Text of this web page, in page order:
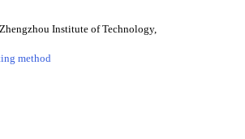
Institute of Technology,
method